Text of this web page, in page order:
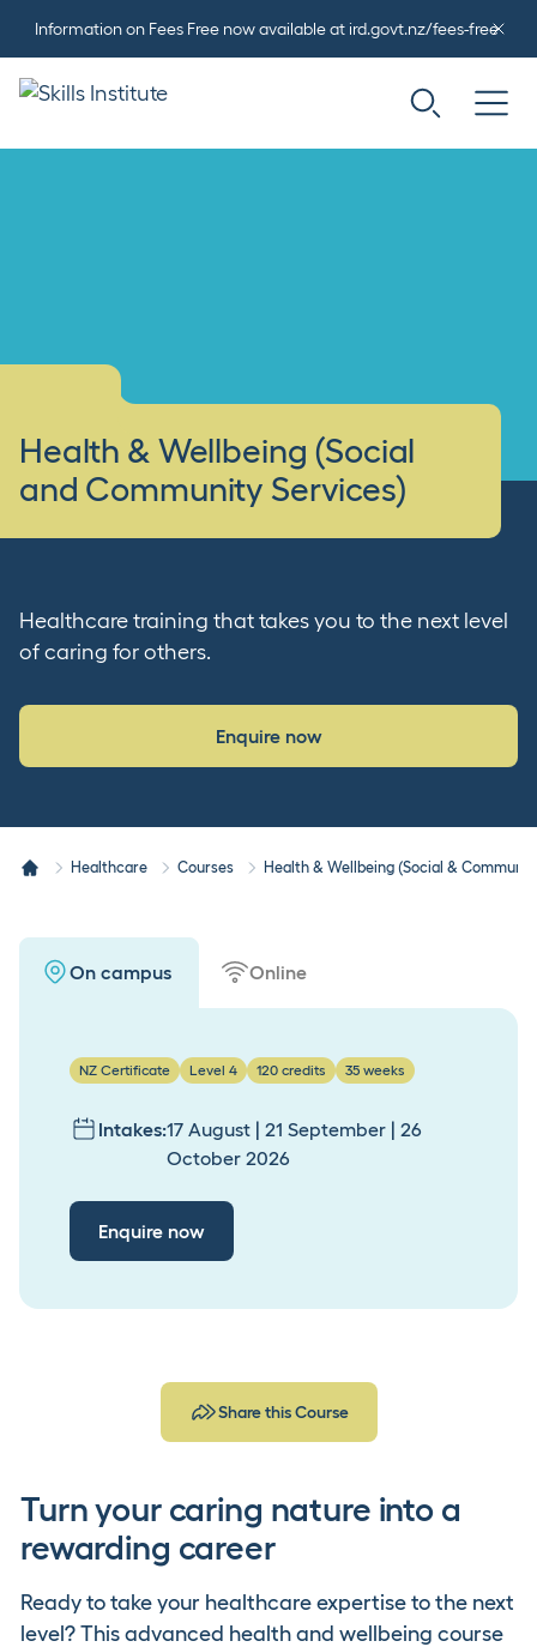
Information on Fees Free now available at ird.govt.nz/fees-free
Health & Wellbeing (Social
and Community Services)
Healthcare training that takes you to the next level
of caring for others.
Enquire now
Healthcare Courses Health & Wellbeing (Social &
On campus Online
NZ Certificate Level 4 120 credits 35 weeks
Intakes:17 August | 21 September | 26
October 2026
Enquire now
Share this Course
Turn your caring nature into a
rewarding career
Ready to take your healthcare expertise to the next
level? This advanced health and wellbeing course